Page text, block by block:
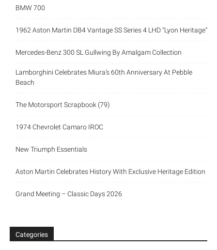
BMW 700
1962 Aston Martin DB4 Vantage SS Series 4 LHD “Lyon Heritage”
Mercedes-Benz 300 SL Gullwing By Amalgam Collection
Lamborghini Celebrates Miura’s 60th Anniversary At Pebble
Beach
The Motorsport Scrapbook (79)
1974 Chevrolet Camaro IROC
New Triumph Essentials
Aston Martin Celebrates History With Exclusive Heritage Edition
Grand Meeting – Classic Days 2026
Categories